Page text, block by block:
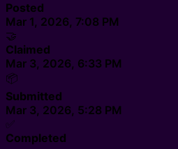
Posted
Mar 1, 2026, 7:08 PM
🤝
Claimed
Mar 3, 2026, 6:33 PM
📦
Submitted
Mar 3, 2026, 5:28 PM
✅
Completed